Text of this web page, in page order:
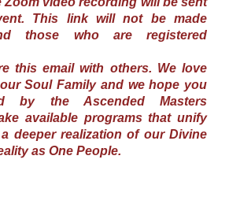
This link will not be made
those who are registered
this email with others. We love
Soul Family and we hope you
by the Ascended Masters
available programs that unify
deeper realization of our Divine
as One People.